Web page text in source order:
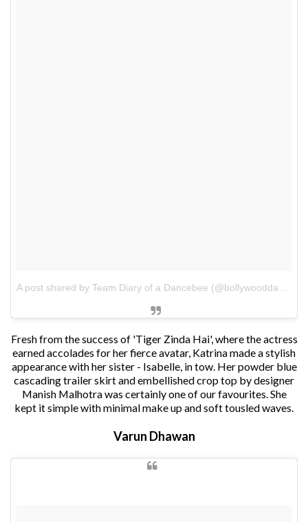
Fresh from the success of 'Tiger Zinda Hai', where the actress
earned accolades for her fierce avatar, Katrina made a stylish
appearance with her sister - Isabelle, in tow. Her powder blue
cascading trailer skirt and embellished crop top by designer
Manish Malhotra was certainly one of our favourites. She
kept it simple with minimal make up and soft tousled waves.
Varun Dhawan